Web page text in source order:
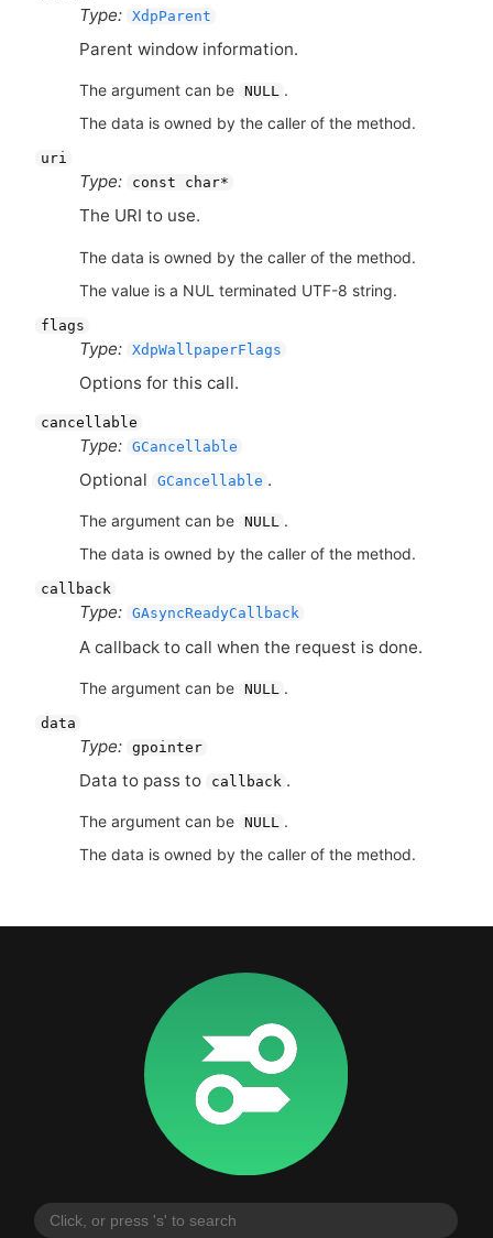
Type: XdpParent
Parent window information.
The argument can be NULL
.
The data is owned by the caller of the method.
uri
Type: const char*
The URI to use.
The data is owned by the caller of the method.
The value is a NUL terminated UTF-8 string.
flags
Type: XdpWallpaperFlags
Options for this call.
cancellable
Type: GCancellable
Optional GCancellable .
The argument can be NULL
.
The data is owned by the caller of the method.
callback
Type: GAsyncReadyCallback
A callback to call when the request is done.
The argument can be NULL .
data
Type: gpointer
Data to pass to callback .
The argument can be NULL .
The data is owned by the caller of the method.